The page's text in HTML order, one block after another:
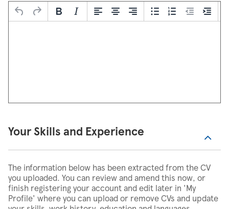
Your Skills and Experience
The information below has been extracted from the CV
you uploaded. You can review and amend this now, or
finish registering your account and edit later in 'My
Profile' where you can upload or remove CVs and update